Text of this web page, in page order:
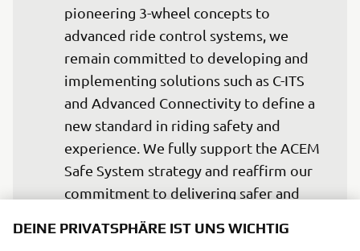
pioneering 3-wheel concepts to
advanced ride control systems, we
remain committed to developing and
implementing solutions such as C-ITS
and Advanced Connectivity to define a
new standard in riding safety and
experience. We fully support the ACEM
Safe System strategy and reaffirm our
commitment to delivering safer and
same time, we encourage all riders to
DEINE PRIVATSPHÄRE IST UNS WICHTIG